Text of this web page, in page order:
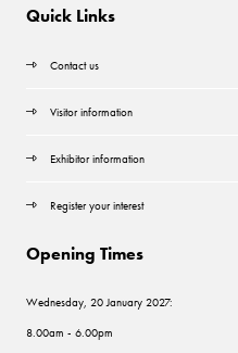
Quick Links
Contact us
Visitor information
Exhibitor information
Register your interest
Opening Times
Wednesday, 20 January 2027:
8.00am - 6.00pm